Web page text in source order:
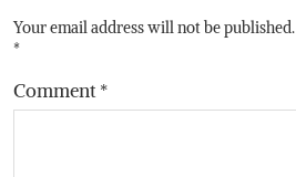
Your email address will not be published.
*
Comment*